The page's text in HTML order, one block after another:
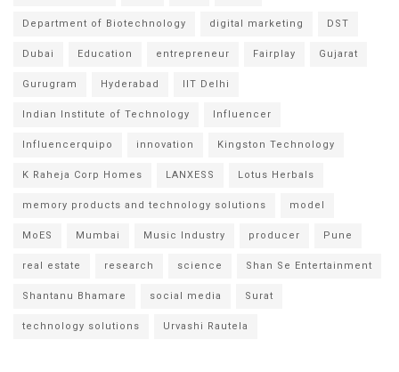
Department of Biotechnology digital marketing DST
Dubai Education entrepreneur Fairplay Gujarat
Gurugram Hyderabad IIT Delhi
Indian Institute of Technology Influencer
Influencerquipo innovation Kingston Technology
K Raheja Corp Homes LANXESS Lotus Herbals
memory products and technology solutions model
MoES Mumbai Music Industry producer Pune
real estate research science Shan Se Entertainment
Shantanu Bhamare social media Surat
technology solutions Urvashi Rautela